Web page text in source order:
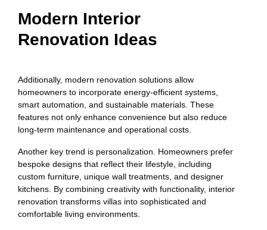
Modern Interior
Renovation Ideas
Additionally, modern renovation solutions allow
homeowners to incorporate energy-efficient systems,
smart automation, and sustainable materials. These
features not only enhance convenience but also reduce
long-term maintenance and operational costs.
Another key trend is personalization. Homeowners prefer
bespoke designs that reflect their lifestyle, including
custom furniture, unique wall treatments, and designer
kitchens. By combining creativity with functionality, interior
renovation transforms villas into sophisticated and
comfortable living environments.